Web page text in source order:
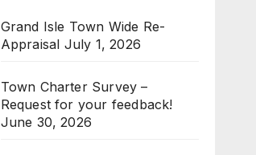
Grand Isle Town Wide Re-
Appraisal July 1, 2026
Town Charter Survey –
Request for your feedback!
June 30, 2026